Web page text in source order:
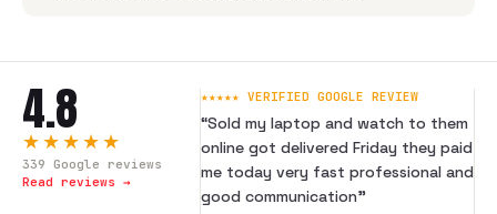
4.8
★★★★★
339 Google reviews
Read reviews →
★★★★★ VERIFIED GOOGLE REVIEW
“Sold my laptop and watch to them
online got delivered Friday they paid
me today very fast professional and
good communication”